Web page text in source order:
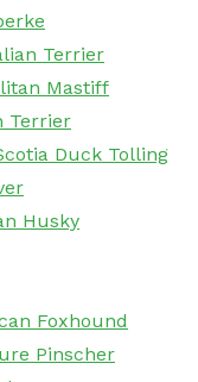
Terrier
Mastiff
Terrier
Duck Tolling
Husky
Foxhound
Pinscher